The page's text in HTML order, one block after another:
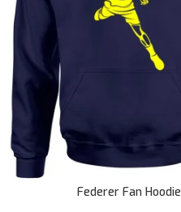
Federer Fan Hoodie